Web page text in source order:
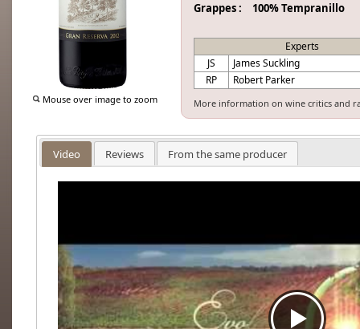
Mouse over image to zoom
Grappes :
100% Tempranillo
Experts
JS
James Suckling
RP
Robert Parker
More information on wine critics and
Video Reviews From the same producer